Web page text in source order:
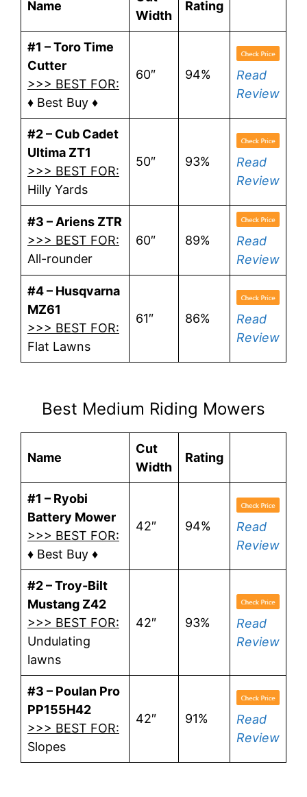
Name
Width
Rating
#1 – Toro Time
Cutter
>>> BEST FOR:
♦ Best Buy ♦
60″ 94%
Read
Review
#2 – Cub Cadet
Ultima ZT1
>>> BEST FOR:
Hilly Yards
50″ 93%
Read
Review
#3 – Ariens ZTR
>>> BEST FOR:
All-rounder
60″ 89%
Read
Review
#4 – Husqvarna
MZ61
>>> BEST FOR:
Flat Lawns
61″ 86%
Read
Review
Best Medium Riding Mowers
Name
Cut
Width
Rating
#1 – Ryobi
Battery Mower
>>> BEST FOR:
♦ Best Buy ♦
42″ 94%
Read
Review
#2 – Troy-Bilt
Mustang Z42
>>> BEST FOR:
Undulating
lawns
42″ 93%
Read
Review
#3 – Poulan Pro
PP155H42
>>> BEST FOR:
Slopes
42″ 91%
Read
Review